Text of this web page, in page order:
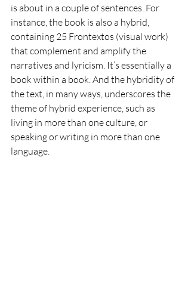
is about in a couple of sentences. For
instance, the book is also a hybrid,
containing 25 Frontextos (visual work)
that complement and amplify the
narratives and lyricism. It’s essentially a
book within a book. And the hybridity of
the text, in many ways, underscores the
theme of hybrid experience, such as
living in more than one culture, or
speaking or writing in more than one
language.